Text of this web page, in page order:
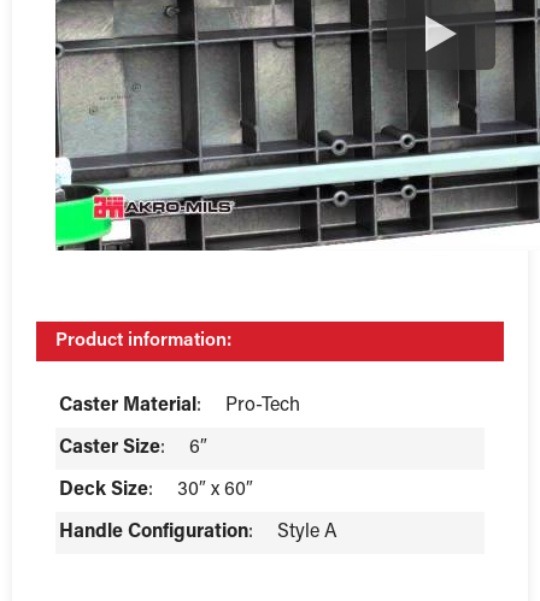
Product information:
Caster Material : Pro-Tech
Caster Size: 6″
Deck Size: 30″ x 60″
Handle Configuration: Style A